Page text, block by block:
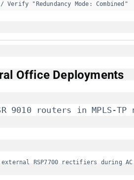
Verify "Redundancy Mode: Combined"
Office Deployments​
9010 routers in MPLS-TP
RSP7700 rectifiers during